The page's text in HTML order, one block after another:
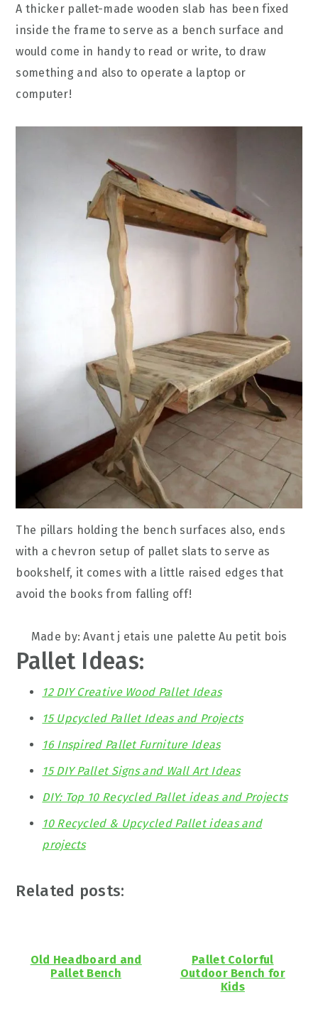
A thicker pallet-made wooden slab has been fixed
inside the frame to serve as a bench surface and
would come in handy to read or write, to draw
something and also to operate a laptop or
computer!
The pillars holding the bench surfaces also, ends
with a chevron setup of pallet slats to serve as
bookshelf, it comes with a little raised edges that
avoid the books from falling off!
Made by: Avant j etais une palette Au petit bois
Pallet Ideas:
12 DIY Creative Wood Pallet Ideas
15 Upcycled Pallet Ideas and Projects
16 Inspired Pallet Furniture Ideas
15 DIY Pallet Signs and Wall Art Ideas
DIY: Top 10 Recycled Pallet ideas and Projects
10 Recycled & Upcycled Pallet ideas and
projects
Related posts:
Old Headboard and
Pallet Bench
Pallet Colorful
Outdoor Bench for
Kids